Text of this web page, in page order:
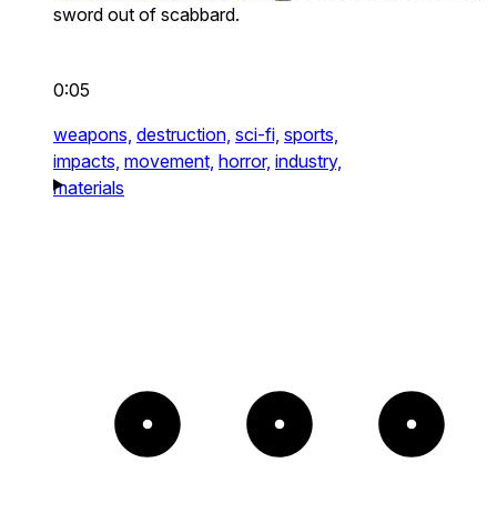
sword out of scabbard.
0:05
weapons, destruction, sci-fi, sports,
impacts, movement, horror, industry,
materials